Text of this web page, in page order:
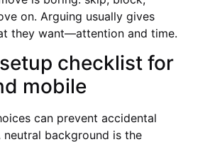
on. Arguing usually gives
they want—attention and time.
checklist for
mobile
can prevent accidental
neutral background is the